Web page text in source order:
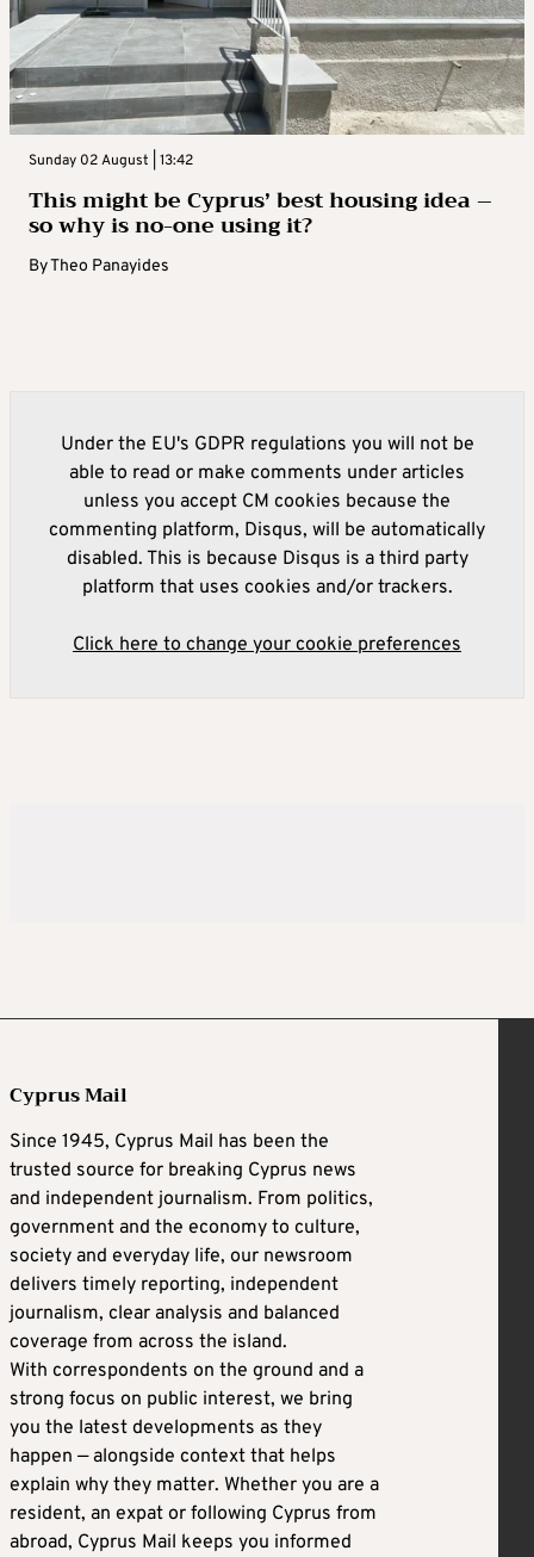
Sunday 02 August | 13:42
This might be Cyprus’ best housing idea –
so why is no-one using it?
ByTheo Panayides
Under the EU's GDPR regulations you will not be
able to read or make comments under articles
unless you accept CM cookies because the
commenting platform, Disqus, will be automatically
disabled. This is because Disqus is a third party
platform that uses cookies and/or trackers.
Click here to change your cookie preferences
Cyprus Mail
Since 1945, Cyprus Mail has been the
trusted source for breaking Cyprus news
and independent journalism. From politics,
government and the economy to culture,
society and everyday life, our newsroom
delivers timely reporting, independent
journalism, clear analysis and balanced
coverage from across the island.
With correspondents on the ground and a
strong focus on public interest, we bring
you the latest developments as they
happen — alongside context that helps
explain why they matter. Whether you are a
resident, an expat or following Cyprus from
abroad, Cyprus Mail keeps you informed